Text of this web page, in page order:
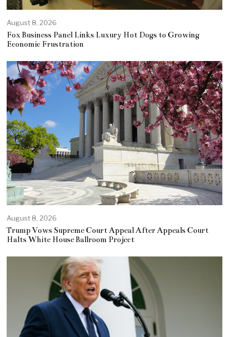
August 8, 2026
Fox Business Panel Links Luxury Hot Dogs to Growing
Economic Frustration
August 8, 2026
Trump Vows Supreme Court Appeal After Appeals Court
Halts White House Ballroom Project